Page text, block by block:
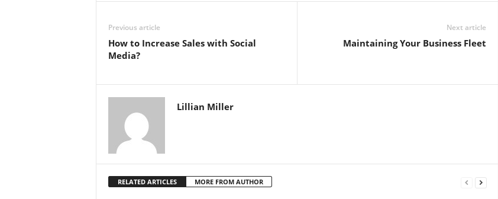
Previous article
How to Increase Sales with Social
Media?
Next article
Maintaining Your Business Fleet
Lillian Miller
RELATED ARTICLES MORE FROM AUTHOR